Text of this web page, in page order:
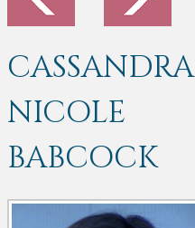
CASSANDRA
NICOLE
BABCOCK